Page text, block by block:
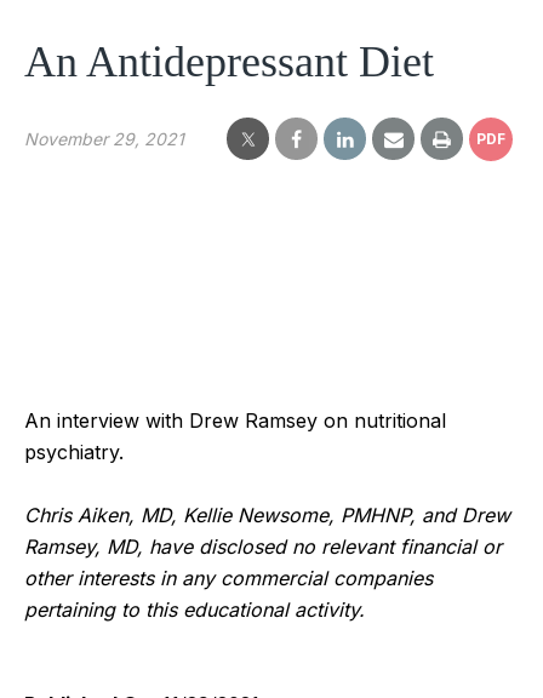
An Antidepressant Diet
November 29, 2021 PDF
An interview with Drew Ramsey on nutritional
psychiatry.
Chris Aiken, MD, Kellie Newsome, PMHNP, and Drew
Ramsey, MD, have disclosed no relevant financial or
other interests in any commercial companies
pertaining to this educational activity.